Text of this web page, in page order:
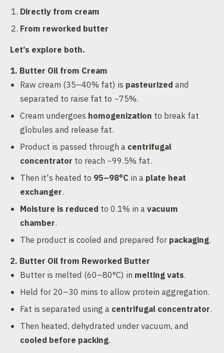
Directly from cream
From reworked butter
Let’s explore both.
1. Butter Oil from Cream
Raw cream (35–40% fat) is pasteurized and
separated to raise fat to ~75%.
Cream undergoes homogenization to break fat
globules and release fat.
Product is passed through a centrifugal
concentrator to reach ~99.5% fat.
Then it's heated to 95–98°C in a plate heat
exchanger.
Moisture is reduced to 0.1% in avacuum
chamber.
The product is cooled and prepared forpackaging.
2. Butter Oil from Reworked Butter
Butter is melted (60–80°C) in melting vats.
Held for 20–30 mins to allow protein aggregation.
Fat is separated using a centrifugal concentrator.
Then heated, dehydrated under vacuum, and
cooled before packing.